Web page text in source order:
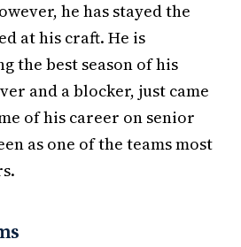
he has stayed the
at his craft. He is
the best season of his
and a blocker, just came
of his career on senior
as one of the teams most